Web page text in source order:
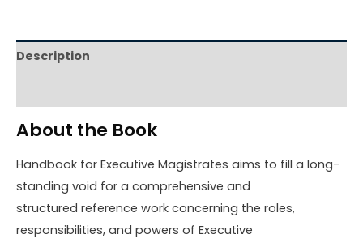
Description
About the Book
Handbook for Executive Magistrates aims to fill a long-
standing void for a comprehensive and
structured reference work concerning the roles,
responsibilities, and powers of Executive